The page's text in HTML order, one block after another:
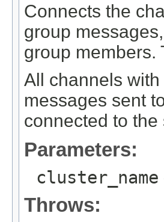
Connects the
group
group members.
All channels
messages sent
connected to
Parameters:
cluster_name
Throws: